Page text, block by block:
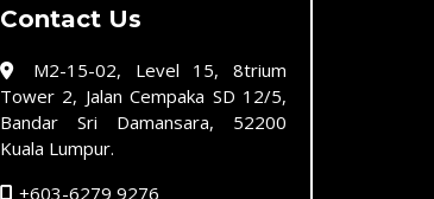
Contact Us
M2-15-02, Level 15, 8trium
Tower 2, Jalan Cempaka SD 12/5,
Bandar Sri Damansara, 52200
Kuala Lumpur.
+603-6279 9276